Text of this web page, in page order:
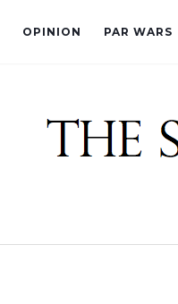
OPINION PAR WARS